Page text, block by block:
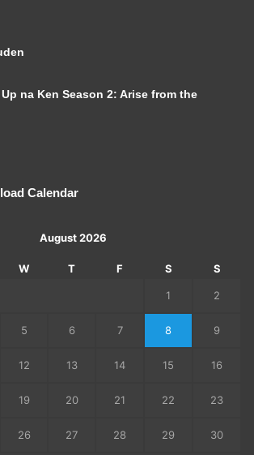
na Ken Season 2: Arise from the
Calendar
August 2026
W T F S S
1 2
5 6 7 8 9
12 13 14 15 16
19 20 21 22 23
26 27 28 29 30